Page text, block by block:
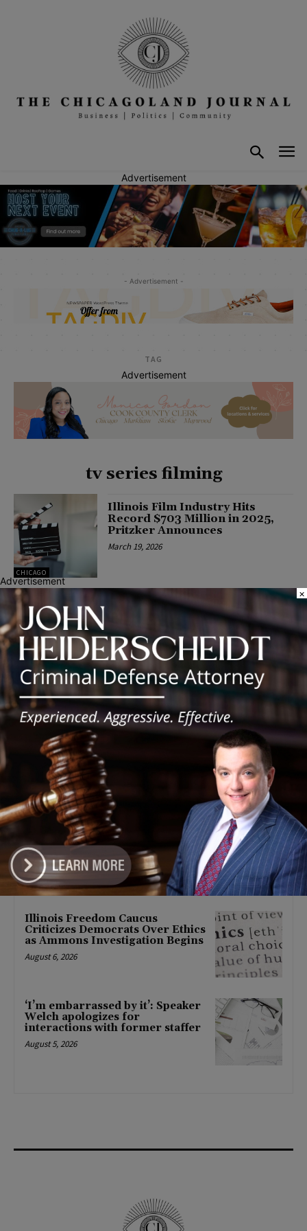
Advertisement
- Advertisement -
TAG
Advertisement
tv series filming
CHICAGO
Illinois Film Industry Hits
Record $703 Million in 2025,
Pritzker Announces
March 19, 2026
Latest news
Illinois Democrats Promote
Back-to-School Tax Relief Amid
Rising Costs for Families
August 7, 2026
Illinois Democrats Criticize
Aaron Del Mar Over Remarks
About Barack Obama
August 6, 2026
Locals protest, Pritzker defends
mental health changes
August 6, 2026
Illinois Freedom Caucus
Criticizes Democrats Over Ethics
as Ammons Investigation Begins
August 6, 2026
‘I’m embarrassed by it’: Speaker
Welch apologizes for
interactions with former staffer
August 5, 2026
Advertisement
×